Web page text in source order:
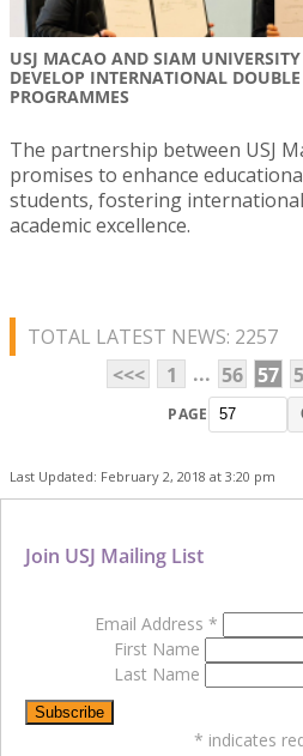
USJ MACAO AND SIAM
DEVELOP INTERNATIONAL DOUBLE
PROGRAMMES
The partnership between USJ
promises to enhance
students, fostering
academic excellence.
TOTAL LATEST NEWS: 2257
<<<
1 ... 56 57
PAGE
Last Updated: February 2, 2018 at 3:20 pm
Join USJ Mailing List
Email Address *
First Name
Last Name
* indicates